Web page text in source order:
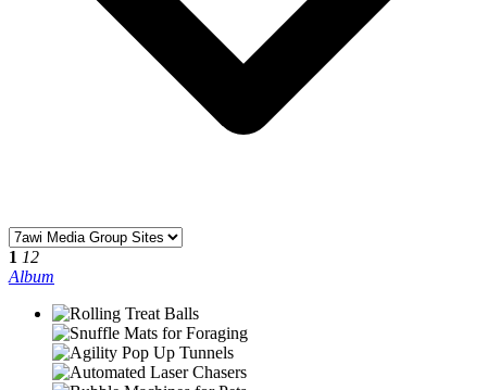
1 12
Album